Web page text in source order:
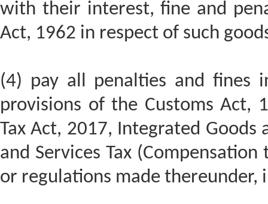
with their interest, fine and
Act, 1962 in respect of such
(4) pay all penalties and fines
provisions of the Customs Act,
Tax Act, 2017, Integrated Goods
and Services Tax
or regulations made thereunder,